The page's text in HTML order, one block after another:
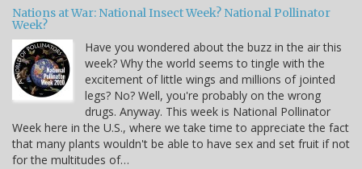
Nations at War: National Insect Week? National Pollinator
Week?
Have you wondered about the buzz in the air this
week? Why the world seems to tingle with the
excitement of little wings and millions of jointed
legs? No? Well, you're probably on the wrong
drugs. Anyway. This week is National Pollinator
Week here in the U.S., where we take time to appreciate the fact
that many plants wouldn't be able to have sex and set fruit if not
for the multitudes of…